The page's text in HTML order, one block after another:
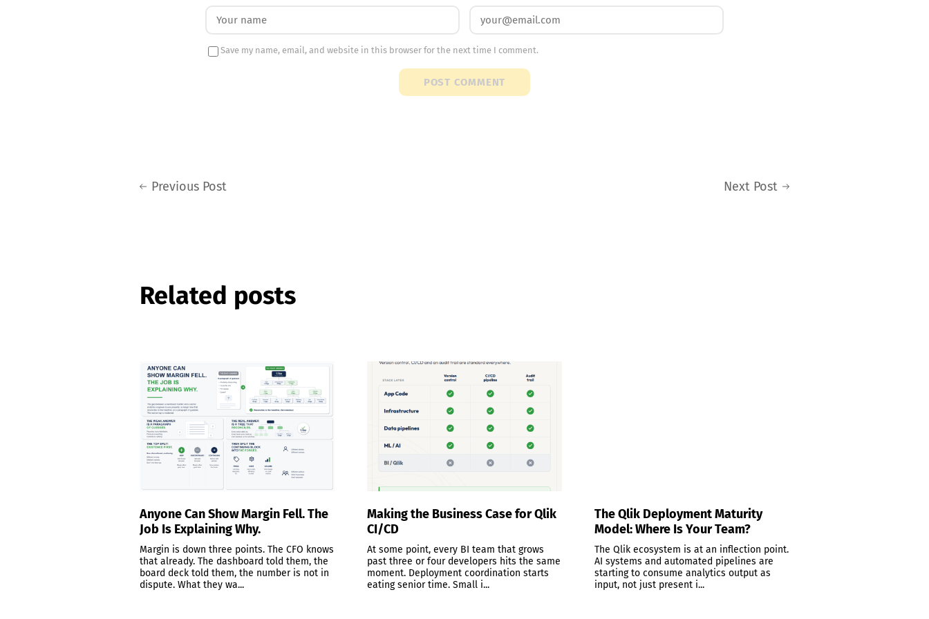
Save my name, email, and website in this browser for the next time I comment.
Previous Post Next Post
Related posts
Anyone Can Show Margin Fell. The
Job Is Explaining Why.
Margin is down three points. The CFO knows
that already. The dashboard told them, the
board deck told them, the number is not in
dispute. What they wa...
Making the Business Case for Qlik
CI/CD
At some point, every BI team that grows
past three or four developers hits the same
moment. Deployment coordination starts
eating senior time. Small i...
The Qlik Deployment Maturity
Model: Where Is Your Team?
The Qlik ecosystem is at an inflection point.
AI systems and automated pipelines are
starting to consume analytics output as
input, not just present i...